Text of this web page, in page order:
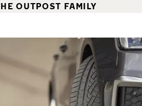
OUTPOST FAMILY